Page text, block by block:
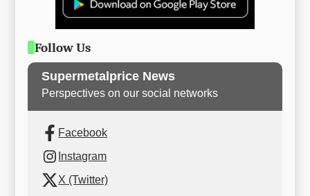
Follow Us
Supermetalprice News
Perspectives on our social networks
Facebook
Instagram
X (Twitter)